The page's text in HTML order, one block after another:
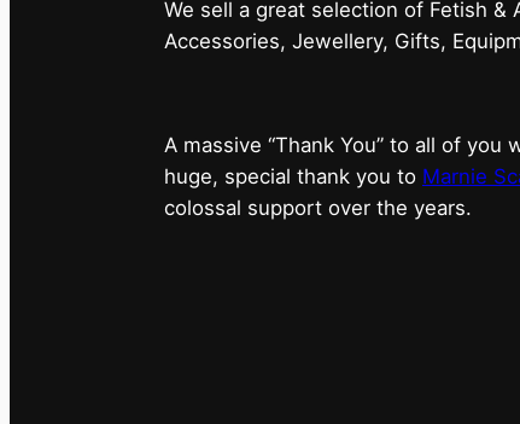
We sell a great selection of Fetish &
Accessories, Jewellery, Gifts,
A massive “Thank You” to all of
huge, special thank you to Marnie
colossal support over the years.